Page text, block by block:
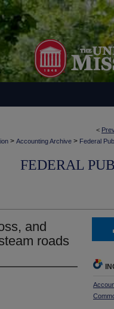
<
> Accounting Archive > Federal
FEDERAL
and
roads